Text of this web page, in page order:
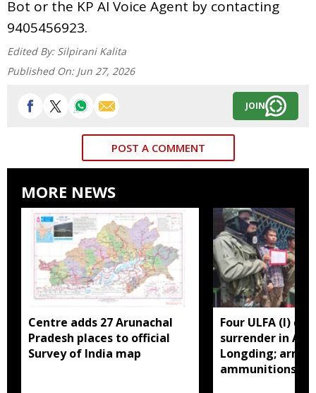
Bot or the KP AI Voice Agent by contacting
9405456923.
Edited By: Silpirani Kalita
Published On: Jun 27, 2026
JOIN
POST A COMMENT
MORE NEWS
Centre adds 27 Arunachal
Pradesh places to official
Survey of India map
Four ULFA (I)
surrender in
Longding; arms
ammunitions